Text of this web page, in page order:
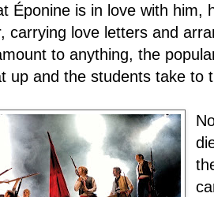
Éponine is in love with him,
carrying love letters and
to anything, the
up and the students take to